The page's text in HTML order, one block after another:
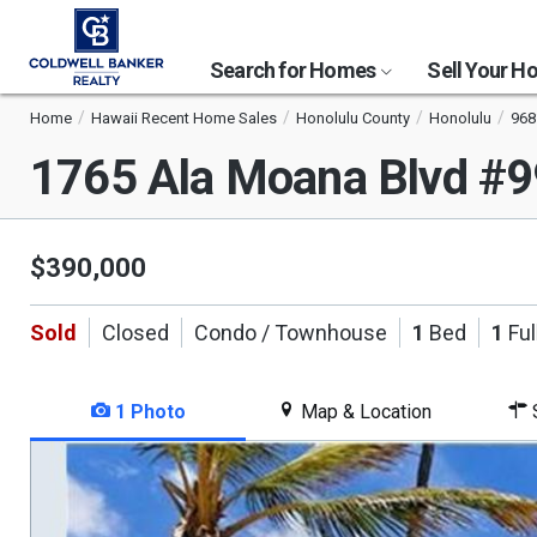
Search for Homes Sell Your
Home Hawaii Recent Home Sales Honolulu County Honolulu
1765 Ala Moana Blvd
$390,000
Sold Closed Condo / Townhouse 1 Bed 1
1 Photo Map & Location